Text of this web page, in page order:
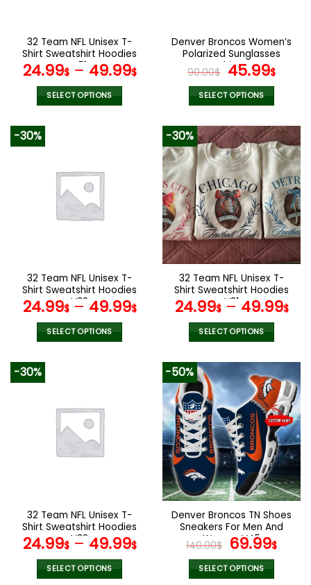
the
product
page
product
page
32 Team NFL Unisex T-
Shirt Sweatshirt Hoodies
V51
24.99$– 49.99$
SELECT OPTIONS
variants.
The
options
the
product
page
Denver Broncos Women’s
Polarized Sunglasses
Luxury Fashion VS 44 NF
90.00$ Original
price
was:
45.99$
SELECT OPTIONS
product
has
multiple
variants.
The
options
may
be
chosen
on
the
product
page
-30%
32 Team NFL Unisex T-
Shirt Sweatshirt Hoodies
V38
24.99$– 49.99$
SELECT OPTIONS
variants.
The
options
the
product
page
-30%
32 Team NFL Unisex T-
Shirt Sweatshirt Hoodies
V31
24.99$– 49.99$
SELECT OPTIONS
product
has
multiple
variants.
The
options
may
be
chosen
on
product
page
-30%
32 Team NFL Unisex T-
Shirt Sweatshirt Hoodies
V33
24.99$– 49.99$
SELECT OPTIONS
-50%
Denver Broncos TN Shoes
Sneakers For Men And
Women V45
140.00$ Original
price
was:
69.99$
SELECT OPTIONS